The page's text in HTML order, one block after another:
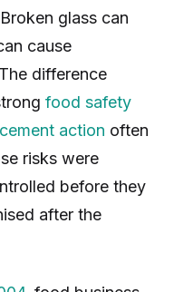
glass can
cause
difference
food safety
action often
risks were
before they
after the